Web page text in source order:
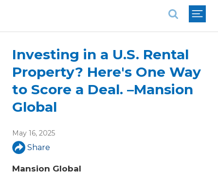
Investing in a U.S. Rental
Property? Here's One Way
to Score a Deal. –Mansion
Global
May 16, 2025
Share
Mansion Global